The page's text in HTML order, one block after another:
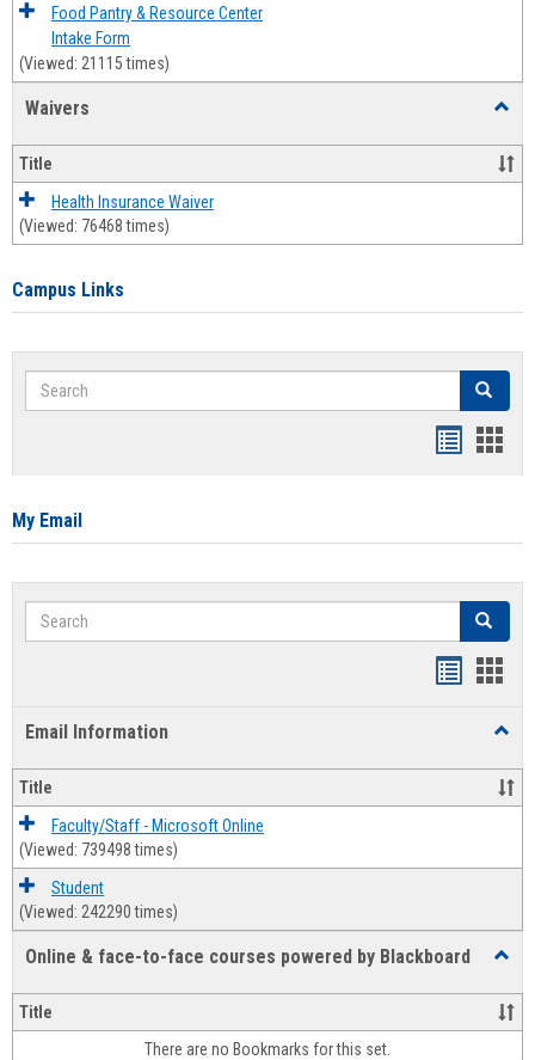
Food Pantry & Resource Center
Intake Form
(Viewed: 21115 times)
Waivers
Title
Health Insurance Waiver
(Viewed: 76468 times)
Campus Links
Search Search
card
My Email
Search Search
Email Information
Title
Faculty/Staff - Microsoft Online
(Viewed: 739498 times)
Student
(Viewed: 242290 times)
Online & face-to-face courses powered by Blackboard
&
face-
Title
There are no Bookmarks for this set.